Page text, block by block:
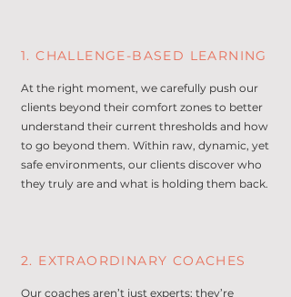
1. CHALLENGE-BASED LEARNING
At the right moment, we carefully push our
clients beyond their comfort zones to better
understand their current thresholds and how
to go beyond them. Within raw, dynamic, yet
safe environments, our clients discover who
they truly are and what is holding them back.
2. EXTRAORDINARY COACHES
Our coaches aren’t just experts; they’re